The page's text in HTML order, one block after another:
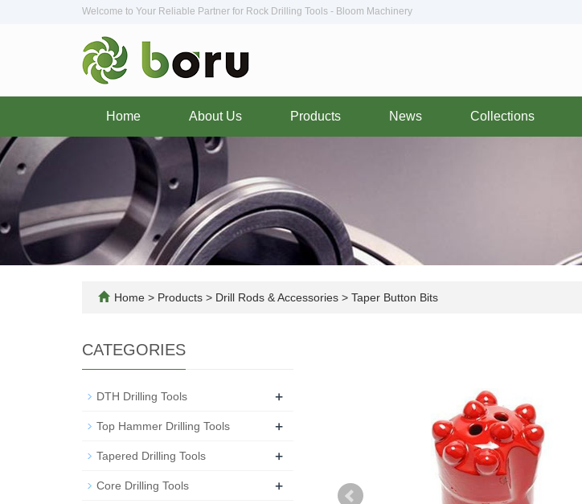
Welcome to Your Reliable Partner for Rock Drilling Tools - Bloom Machinery
Home About Us Products News Collections
Home > Products > Drill Rods & Accessories > Taper Button Bits
CATEGORIES
DTH Drilling Tools +
Top Hammer Drilling Tools +
Tapered Drilling Tools +
Core Drilling Tools +